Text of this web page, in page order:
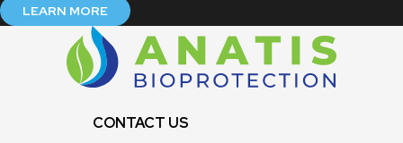
LEARN MORE
CONTACT US